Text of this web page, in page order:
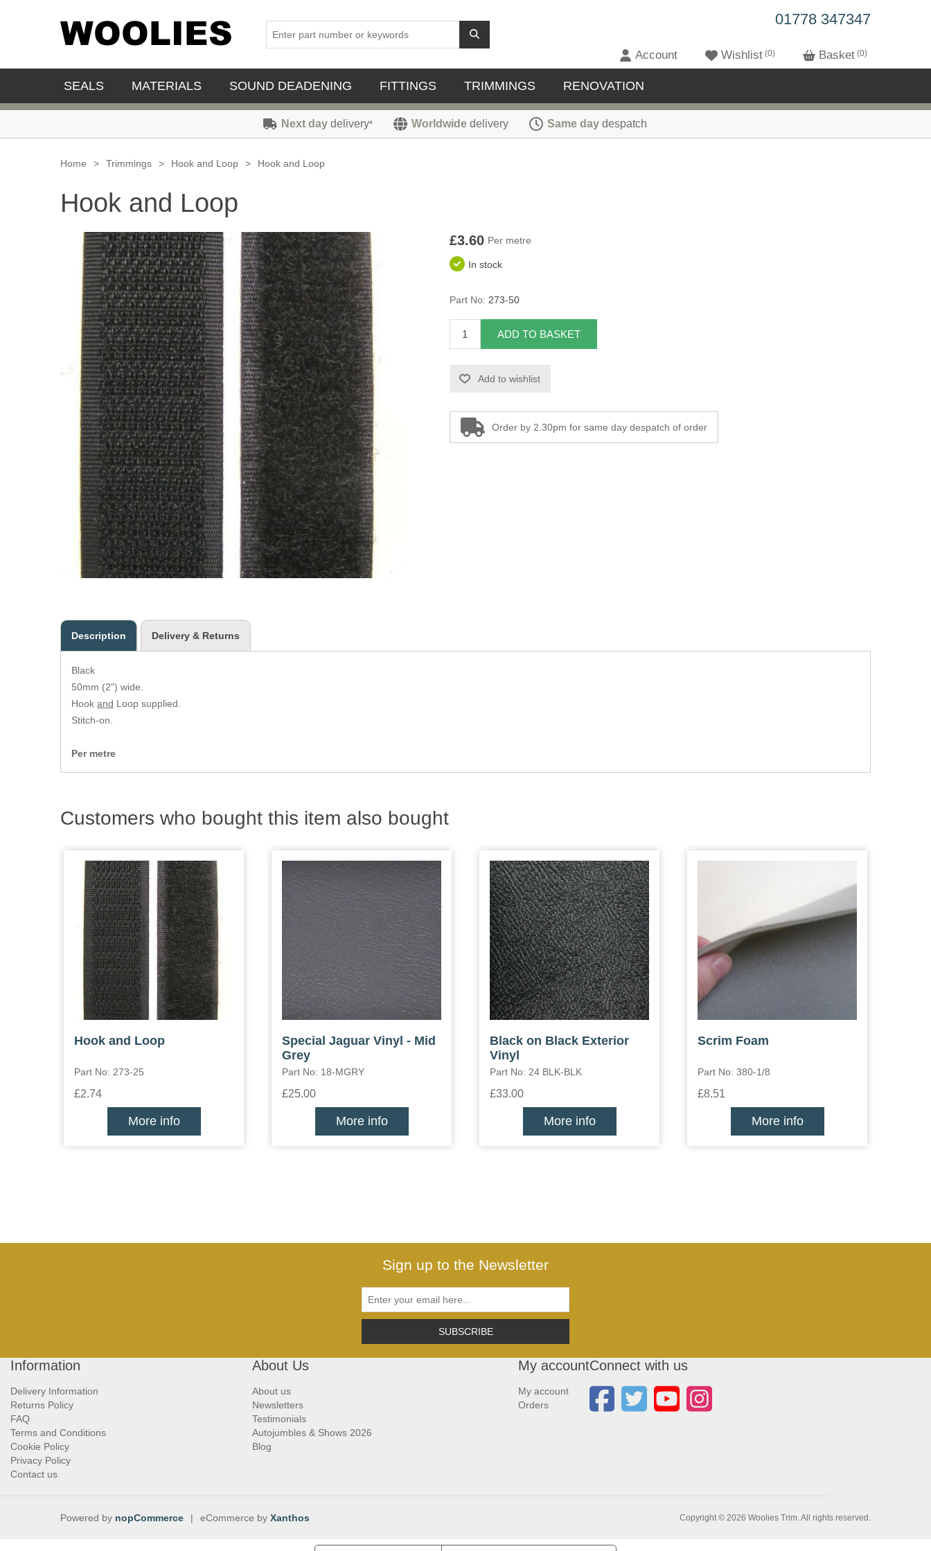
01778 347347
Account Wishlist 0 Basket 0
SEALS MATERIALS SOUND DEADENING FITTINGS TRIMMINGS RENOVATION
Next day delivery* Worldwide delivery Same day despatch
Home > Trimmings > Hook and Loop > Hook and Loop
Hook and Loop
£3.60 Per metre
In stock
Part No: 273-50
ADD TO BASKET
Add to wishlist
Order by 2.30pm for same day despatch of order
Description Delivery & Returns
Black
50mm (2") wide.
Hook and Loop supplied.
Stitch-on.
Per metre
Customers who bought this item also bought
Hook and Loop
Part No: 273-25
£2.74
More info
Special Jaguar Vinyl - Mid
Grey
Part No: 18-MGRY
£25.00
More info
Black on Black Exterior
Vinyl
Part No: 24 BLK-BLK
£33.00
More info
Scrim Foam
Part No: 380-1/8
£8.51
More info
Sign up to the Newsletter
SUBSCRIBE
Information
Delivery Information
Returns Policy
FAQ
Terms and Conditions
Cookie Policy
Privacy Policy
Contact us
About Us
About us
Newsletters
Testimonials
Autojumbles & Shows 2026
Blog
My account
My account
Orders
Connect with us
Copyright © 2026 Woolies Trim. All rights reserved.
Powered by nopCommerce | eCommerce by Xanthos